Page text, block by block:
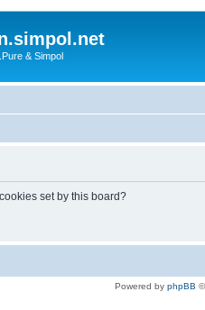
& Simpol
set by this board?
Powered by phpBB